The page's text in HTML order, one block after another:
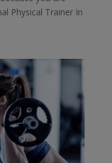
Physical Trainer In